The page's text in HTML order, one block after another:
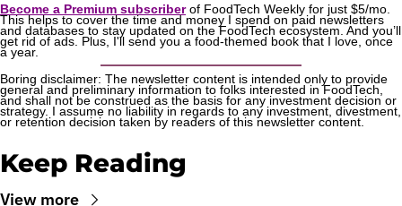
Become a Premium subscriber of FoodTech Weekly for just $5/mo.
This helps to cover the time and money I spend on paid newsletters
and databases to stay updated on the FoodTech ecosystem. And you’ll
get rid of ads. Plus, I'll send you a food-themed book that I love, once
a year.
Boring disclaimer: The newsletter content is intended only to provide
general and preliminary information to folks interested in FoodTech,
and shall not be construed as the basis for any investment decision or
strategy. I assume no liability in regards to any investment, divestment,
or retention decision taken by readers of this newsletter content.
Keep Reading
View more